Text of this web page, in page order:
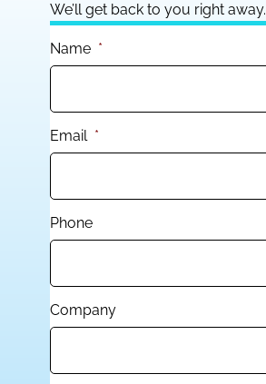
We’ll get back to you right away.
Name *
Email *
Phone
Company